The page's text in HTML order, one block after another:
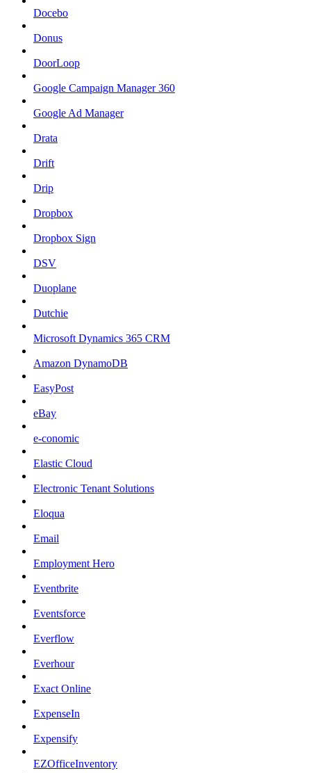
Docebo
Donus
DoorLoop
Google Campaign Manager 360
Google Ad Manager
Drata
Drift
Drip
Dropbox
Dropbox Sign
DSV
Duoplane
Dutchie
Microsoft Dynamics 365 CRM
Amazon DynamoDB
EasyPost
eBay
e-conomic
Elastic Cloud
Electronic Tenant Solutions
Eloqua
Email
Employment Hero
Eventbrite
Eventsforce
Everflow
Everhour
Exact Online
ExpenseIn
Expensify
EZOfficeInventory